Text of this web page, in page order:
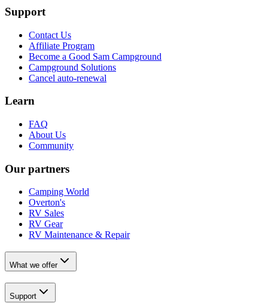
Support
Contact Us
Affiliate Program
Become a Good Sam Campground
Campground Solutions
Cancel auto-renewal
Learn
FAQ
About Us
Community
Our partners
Camping World
Overton's
RV Sales
RV Gear
RV Maintenance & Repair
What we offer
Support